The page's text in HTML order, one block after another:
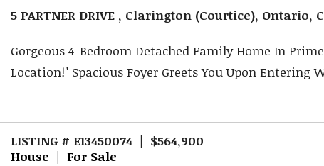
5 PARTNER DRIVE , Clarington (Courtice), Ontario,
Gorgeous 4-Bedroom Detached Family Home In
Location!" Spacious Foyer Greets You Upon Entering
LISTING # E13450074 | $564,900
House | For Sale